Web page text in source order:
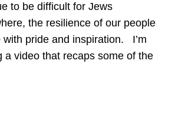
to be difficult for Jews
the resilience of our people
with pride and inspiration. I’m
a video that recaps some of the